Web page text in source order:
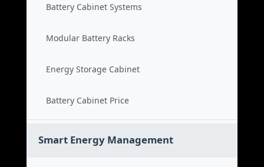
Battery Cabinet Systems
Modular Battery Racks
Energy Storage Cabinet
Battery Cabinet Price
Smart Energy Management